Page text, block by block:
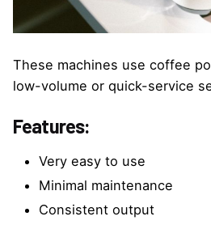
These machines use coffee
low-volume or quick-service
Features:
Very easy to use
Minimal maintenance
Consistent output